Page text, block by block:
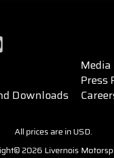
Downloads
Media
Press
All prices are in USD.
2026 Livernois